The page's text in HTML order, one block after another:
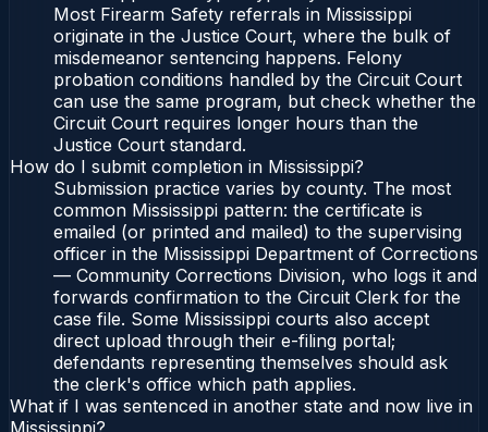
Most Firearm Safety referrals in Mississippi
originate in the Justice Court, where the bulk of
misdemeanor sentencing happens. Felony
probation conditions handled by the Circuit Court
can use the same program, but check whether the
Circuit Court requires longer hours than the
Justice Court standard.
How do I submit completion in Mississippi?
Submission practice varies by county. The most
common Mississippi pattern: the certificate is
emailed (or printed and mailed) to the supervising
officer in the Mississippi Department of Corrections
— Community Corrections Division, who logs it and
forwards confirmation to the Circuit Clerk for the
case file. Some Mississippi courts also accept
direct upload through their e-filing portal;
defendants representing themselves should ask
the clerk's office which path applies.
What if I was sentenced in another state and now live in